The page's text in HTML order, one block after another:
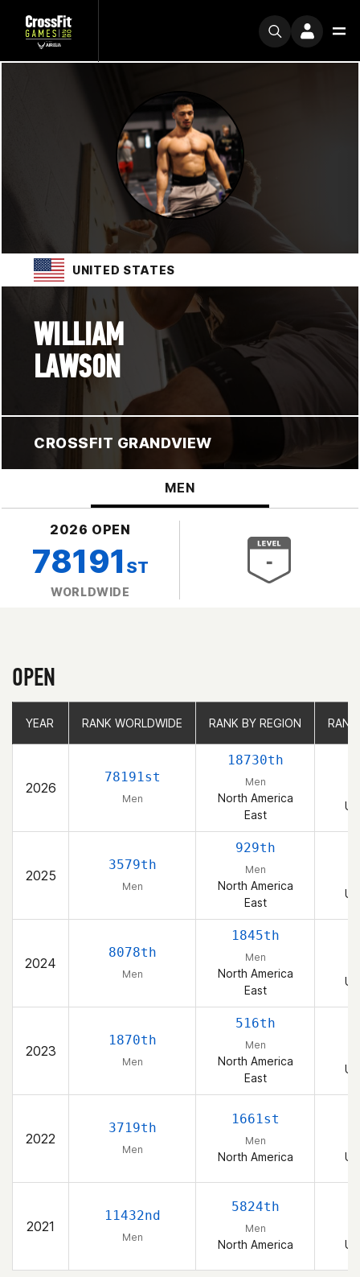
UNITED STATES
WILLIAM
LAWSON
CROSSFIT GRANDVIEW
MEN
2026 OPEN
78191 ST
WORLDWIDE
OPEN
YEAR RANK WORLDWIDE RANK BY REGION
2026
78191st
Men
18730th
Men
North America
East
2025
3579th
Men
929th
Men
North America
East
2024
8078th
Men
1845th
Men
North America
East
2023
1870th
Men
516th
Men
North America
East
2022
3719th
Men
1661st
Men
North America
2021
11432nd
Men
5824th
Men
North America
YEAR RANK WORLDWIDE RANK BY REGION